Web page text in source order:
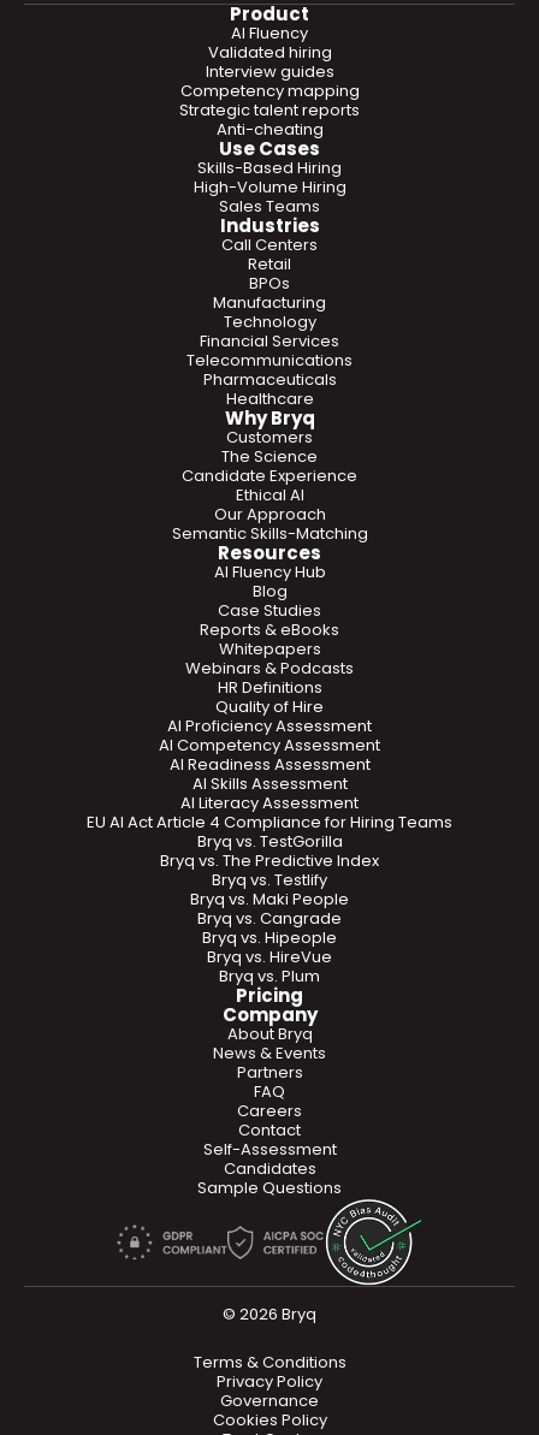
Product
Validated hiring
Interview guides
Competency mapping
Strategic talent reports
Anti-cheating
AI Fluency
Use Cases
Skills-Based Hiring
High-Volume Hiring
Sales Teams
Industries
Call Centers
Retail
BPOs
Manufacturing
Technology
Financial Services
Telecommunications
Pharmaceuticals
Healthcare
Why Bryq
Customers
The Science
Candidate Experience
Ethical AI
Our Approach
Semantic Skills-Matching
Resources
Blog
Case Studies
Reports & eBooks
Whitepapers
Webinars & Podcasts
HR Definitions
Bryq vs. TestGorilla
Bryq vs. The Predictive Index
Bryq vs. Testlify
Bryq vs. Maki People
Bryq vs. Cangrade
AI Fluency Hub
EU AI Act Article 4 Compliance for Hiring Teams
Quality of Hire
AI Proficiency Assessment
AI Competency Assessment
AI Readiness Assessment
AI Skills Assessment
AI Literacy Assessment
Bryq vs. HireVue
Bryq vs. Hipeople
Bryq vs. Plum
Pricing
Company
About Bryq
News & Events
Partners
FAQ
Careers
Contact
Self-Assessment
Candidates
Sample Questions
© 2026 Bryq
Terms & Conditions
Privacy Policy
Governance
Cookies Policy